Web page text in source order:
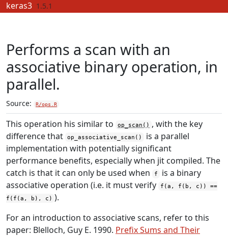
Skip to contents
keras3 1.5.1
Performs a scan with an
associative binary operation, in
parallel.
Source: R/ops.R
This operation his similar to op_scan() , with the key
difference that op_associative_scan()
is a parallel
implementation with potentially significant
performance benefits, especially when jit compiled. The
catch is that it can only be used when
f
is a binary
associative operation (i.e. it must verify
f(a, f(b, c)) ==
f(f(a, b), c) ).
For an introduction to associative scans, refer to this
paper: Blelloch, Guy E. 1990. Prefix Sums and Their